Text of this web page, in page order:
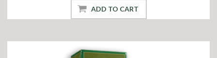
ADD TO CART